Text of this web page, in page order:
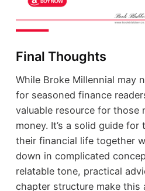
Final Thoughts
While Broke Millennial may
for seasoned finance
valuable resource for those
money. It’s a solid guide
their financial life together
down in complicated
relatable tone, practical
chapter structure make this